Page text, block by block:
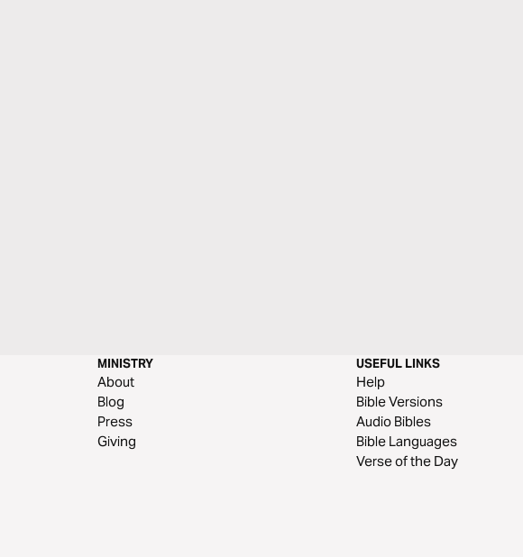
MINISTRY
About
Blog
Press
Giving
USEFUL LINKS
Help
Bible Versions
Audio Bibles
Bible Languages
Verse of the Day